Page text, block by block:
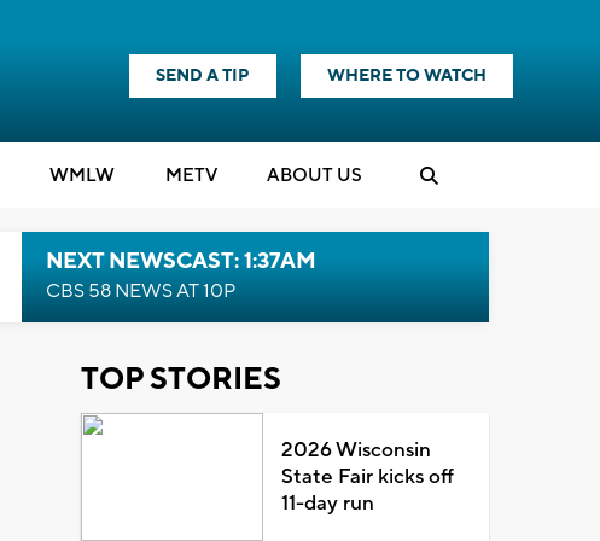
SEND A TIP WHERE TO WATCH
WMLW METV ABOUT US
NEXT NEWSCAST: 1:37AM
CBS 58 NEWS AT 10P
TOP STORIES
2026 Wisconsin
State Fair kicks off
11-day run